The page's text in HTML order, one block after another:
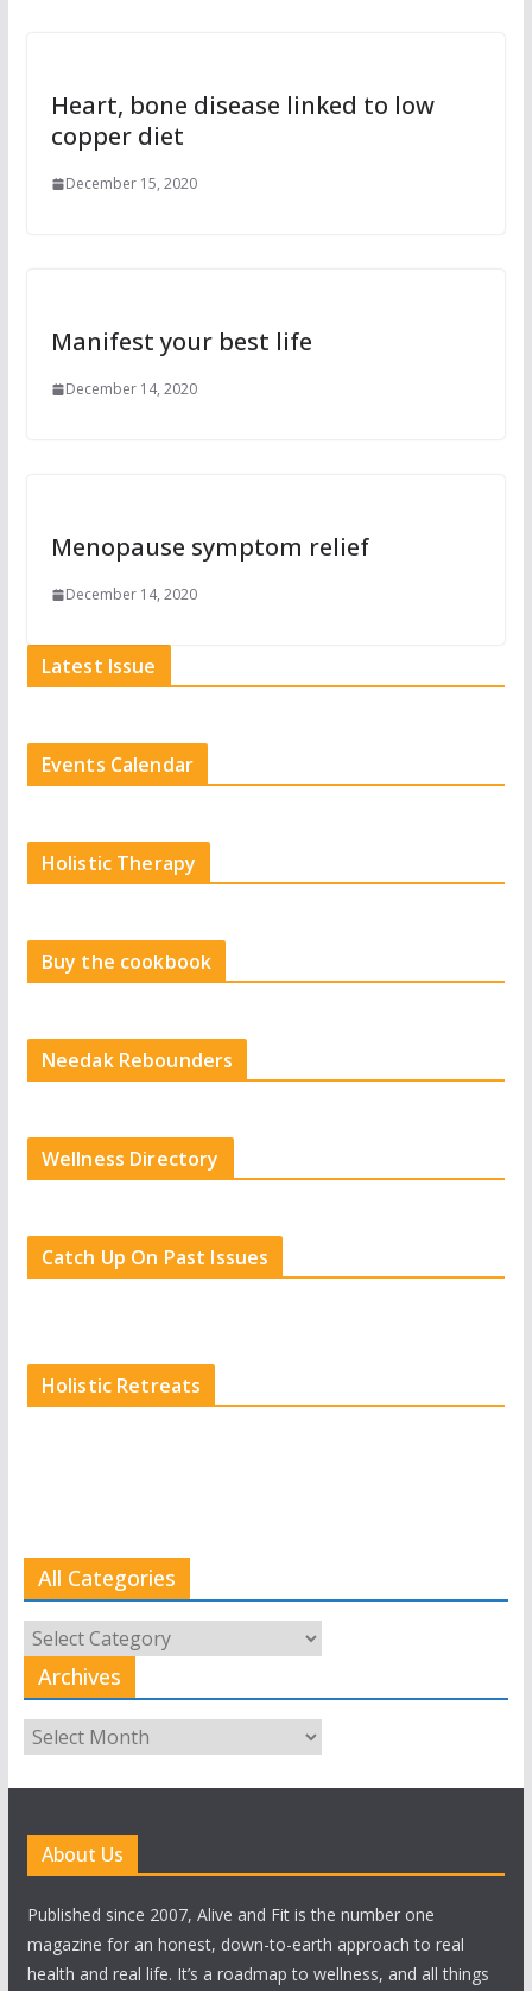
Heart, bone disease linked to low
copper diet
December 15, 2020
Manifest your best life
December 14, 2020
Menopause symptom relief
December 14, 2020
Latest Issue
Events Calendar
Holistic Therapy
Buy the cookbook
Needak Rebounders
Wellness Directory
Catch Up On Past Issues
Holistic Retreats
All Categories
All
Categories
Archives
Archives
About Us
Published since 2007, Alive and Fit is the number one
magazine for an honest, down-to-earth approach to real
health and real life. It’s a roadmap to wellness, and all things